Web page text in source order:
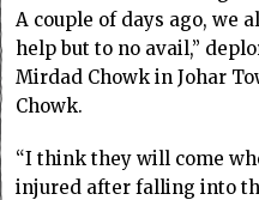
A couple of days ago, we
help but to no avail,”
Mirdad Chowk in Johar
Chowk.
“I think they will come
injured after falling into